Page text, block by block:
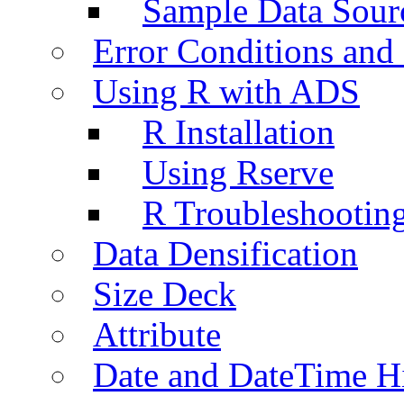
Sample Data
Error Conditions
Using R with ADS
R Installation
Using Rserve
R
Data Densification
Size Deck
Attribute
Date and DateTime